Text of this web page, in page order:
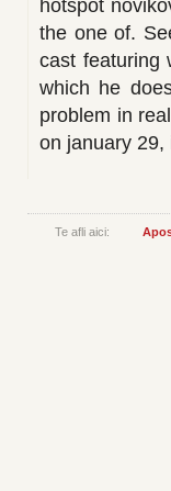
hotspot
the one of.
cast featuring
which he
problem in
on january 29,
Te afli aici: